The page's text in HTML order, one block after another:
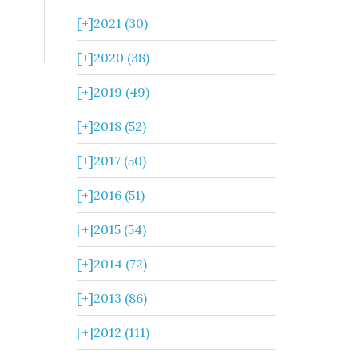
[+]2021 (30)
[+]2020 (38)
[+]2019 (49)
[+]2018 (52)
[+]2017 (50)
[+]2016 (51)
[+]2015 (54)
[+]2014 (72)
[+]2013 (86)
[+]2012 (111)